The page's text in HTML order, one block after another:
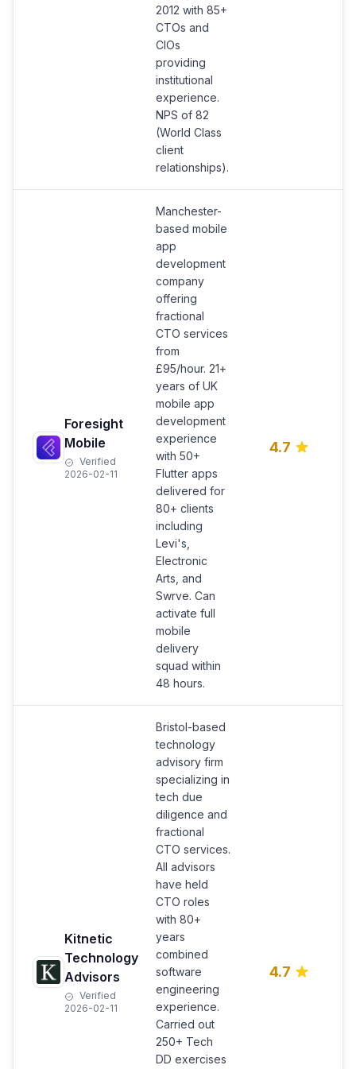
2012 with 85+
CTOs and
CIOs
providing
institutional
experience.
NPS of 82
(World Class
client
relationships).
Foresight
Mobile
Verified
2026-02-11
Manchester-
based mobile
app
development
company
offering
fractional
CTO services
from
£95/hour. 21+
years of UK
mobile app
development
experience
with 50+
Flutter apps
delivered for
80+ clients
including
Levi's,
Electronic
Arts, and
Swrve. Can
activate full
mobile
delivery
squad within
48 hours.
4.7
Kitnetic
Technology
Advisors
Verified
2026-02-11
Bristol-based
technology
advisory firm
specializing in
tech due
diligence and
fractional
CTO services.
All advisors
have held
CTO roles
with 80+
years
combined
software
engineering
experience.
Carried out
250+ Tech
DD exercises
4.7